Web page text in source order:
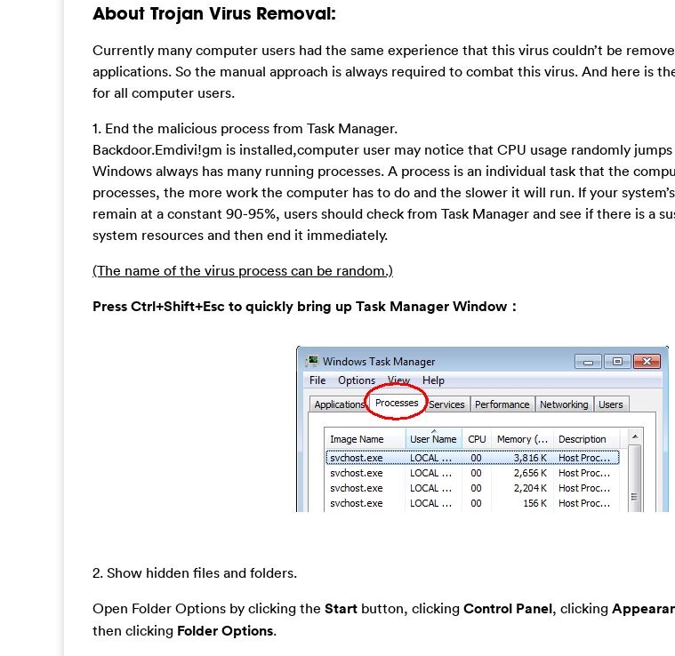
About Trojan Virus Removal:
Currently many computer users had the same experience that this virus couldn’t be
applications. So the manual approach is always required to combat this virus. And here is
for all computer users.
1. End the malicious process from Task Manager.
Backdoor.Emdivi!gm is installed,computer user may notice that CPU usage randomly
Windows always has many running processes. A process is an individual task that the
processes, the more work the computer has to do and the slower it will run. If your
remain at a constant 90-95%, users should check from Task Manager and see if there is a
system resources and then end it immediately.
(The name of the virus process can be random.)
Press Ctrl+Shift+Esc to quickly bring up Task Manager Window：
2. Show hidden files and folders.
Open Folder Options by clicking the Start button, clicking Control Panel, clicking
then clicking Folder Options.